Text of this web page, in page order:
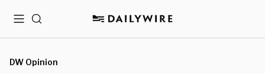
MenuSearch
DW Opinion